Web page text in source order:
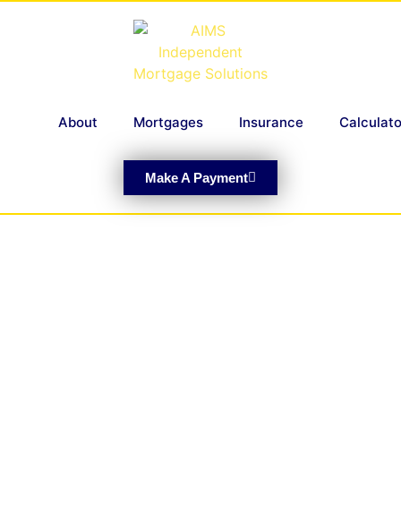
About Mortgages Insurance
Make A Payment